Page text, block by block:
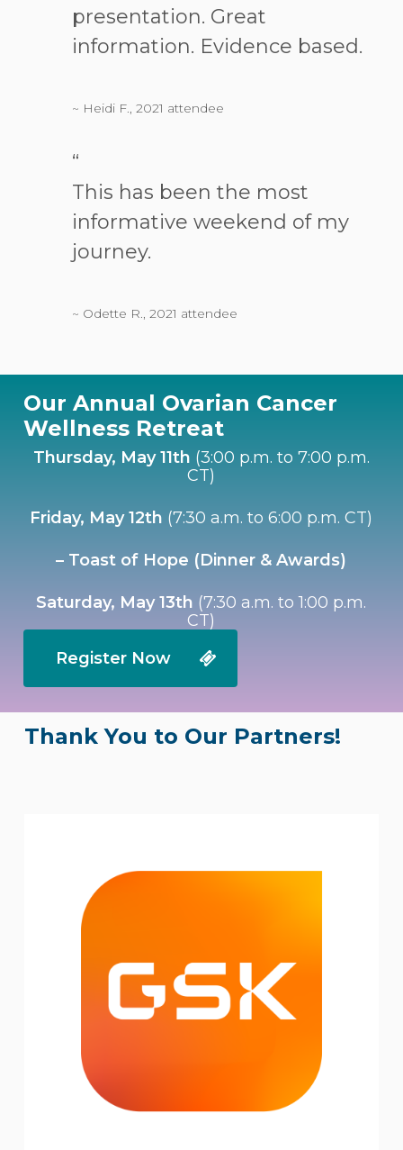
presentation. Great
information. Evidence based.
~ Heidi F., 2021 attendee
“
This has been the most
informative weekend of my
journey.
~ Odette R., 2021 attendee
Our Annual Ovarian Cancer
Wellness Retreat
Thursday, May 11th (3:00 p.m. to 7:00 p.m.
CT)
Friday, May 12th (7:30 a.m. to 6:00 p.m. CT)
– Toast of Hope (Dinner & Awards)
Saturday, May 13th (7:30 a.m. to 1:00 p.m.
CT)
Register Now
Thank You to Our Partners!